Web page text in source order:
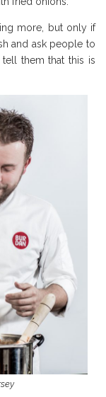
more, but only if
and ask people to
tell them that this is